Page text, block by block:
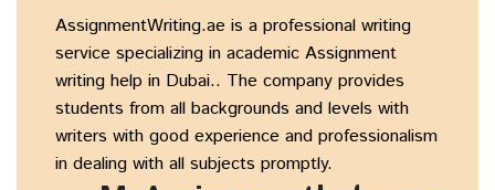
AssignmentWriting.ae is a professional writing
service specializing in academic Assignment
writing help in Dubai.. The company provides
students from all backgrounds and levels with
writers with good experience and professionalism
in dealing with all subjects promptly.